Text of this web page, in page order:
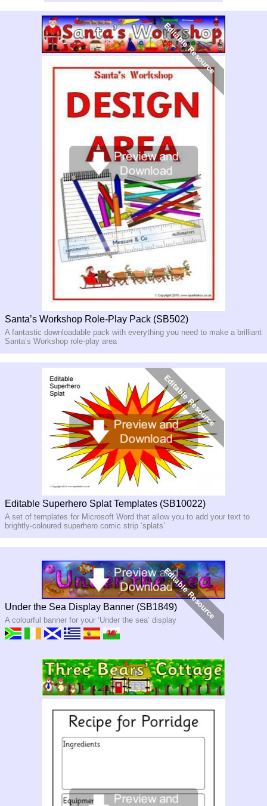
Santa’s Workshop Role-Play Pack (SB502)
A fantastic downloadable pack with everything you need to make a brilliant
Santa’s Workshop role-play area
Editable Superhero Splat Templates (SB10022)
A set of templates for Microsoft Word that allow you to add your text to
brightly-coloured superhero comic strip ‘splats’
Under the Sea Display Banner (SB1849)
A colourful banner for your ‘Under the sea’ display